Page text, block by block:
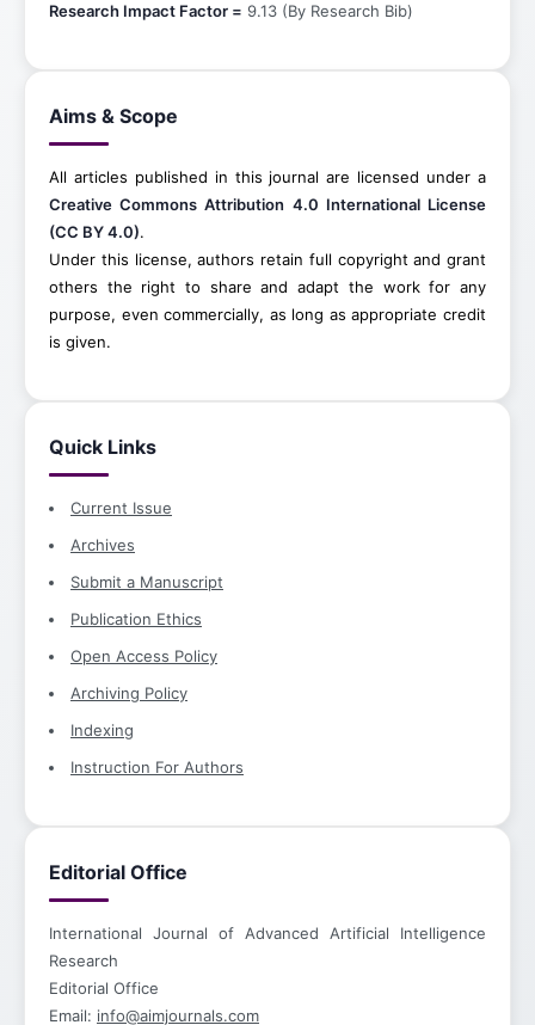
Research Impact Factor = 9.13 (By Research Bib)
Aims & Scope
All articles published in this journal are licensed under a
Creative Commons Attribution 4.0 International License
(CC BY 4.0).
Under this license, authors retain full copyright and grant
others the right to share and adapt the work for any
purpose, even commercially, as long as appropriate credit
is given.
Quick Links
Current Issue
Archives
Submit a Manuscript
Publication Ethics
Open Access Policy
Archiving Policy
Indexing
Instruction For Authors
Editorial Office
International Journal of Advanced Artificial Intelligence
Research
Editorial Office
Email: info@aimjournals.com